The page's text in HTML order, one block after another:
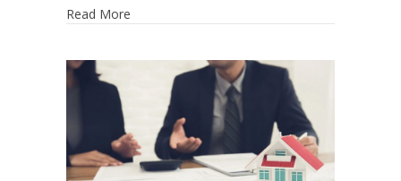
Read More